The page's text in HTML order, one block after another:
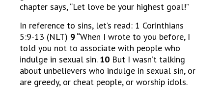
chapter says, “Let love be your highest goal!”
In reference to sins, let’s read: 1 Corinthians
5:9-13 (NLT) 9 “When I wrote to you before, I
told you not to associate with people who
indulge in sexual sin. 10 But I wasn’t talking
about unbelievers who indulge in sexual sin, or
are greedy, or cheat people, or worship idols.